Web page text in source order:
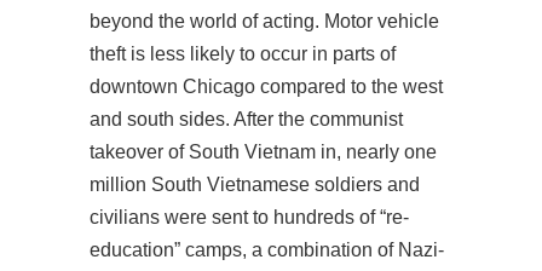
beyond the world of acting. Motor vehicle
theft is less likely to occur in parts of
downtown Chicago compared to the west
and south sides. After the communist
takeover of South Vietnam in, nearly one
million South Vietnamese soldiers and
civilians were sent to hundreds of “re-
education” camps, a combination of Nazi-